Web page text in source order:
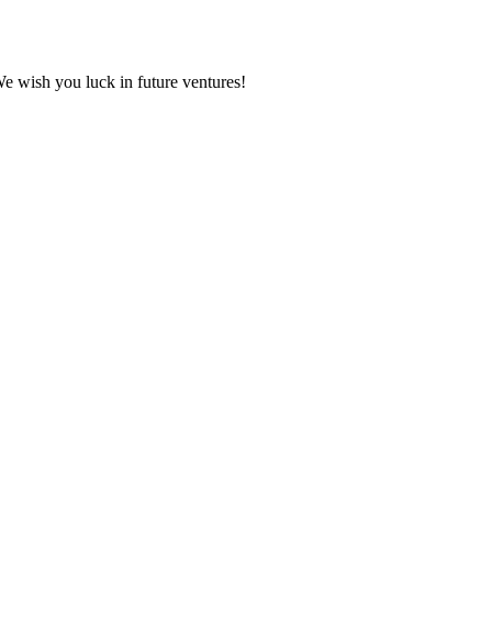
wish you luck in future ventures!